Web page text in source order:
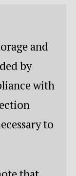
and
by
with
to